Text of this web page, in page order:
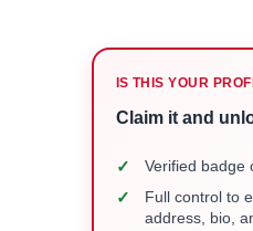
IS THIS YOUR
Claim it and
✓ Verified badge
✓
Full control to
address, bio,